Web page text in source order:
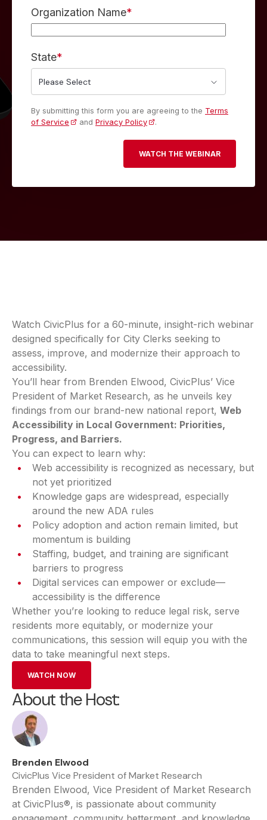
Organization Name*
State*
By submitting this form you are agreeing to the Terms
of Service
andPrivacy Policy .
Watch CivicPlus for a 60-minute, insight-rich webinar
designed specifically for City Clerks seeking to
assess, improve, and modernize their approach to
accessibility.
You’ll hear from Brenden Elwood, CivicPlus’ Vice
President of Market Research, as he unveils key
findings from our brand-new national report, Web
Accessibility in Local Government: Priorities,
Progress, and Barriers.
You can expect to learn why:
Web accessibility is recognized as necessary, but
not yet prioritized
Knowledge gaps are widespread, especially
around the new ADA rules
Policy adoption and action remain limited, but
momentum is building
Staffing, budget, and training are significant
barriers to progress
Digital services can empower or exclude—
accessibility is the difference
Whether you’re looking to reduce legal risk, serve
residents more equitably, or modernize your
communications, this session will equip you with the
data to take meaningful next steps.
WATCH NOW
About the Host:
Brenden Elwood
CivicPlus Vice President of Market Research
Brenden Elwood, Vice President of Market Research
at CivicPlus®, is passionate about community